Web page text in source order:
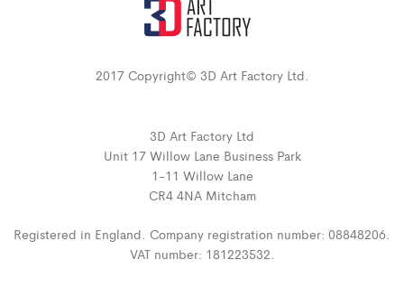
2017 Copyright© 3D Art Factory Ltd.
3D Art Factory Ltd
Unit 17 Willow Lane Business Park
1-11 Willow Lane
CR4 4NA Mitcham
Registered in England. Company registration number: 08848206.
VAT number: 181223532.